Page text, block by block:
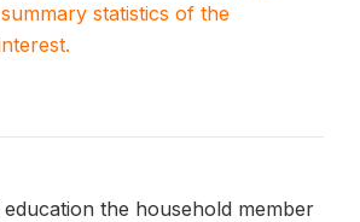
statistics of the
the household member